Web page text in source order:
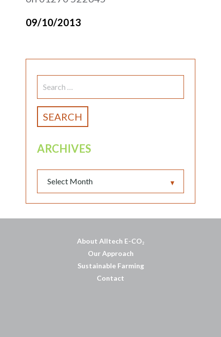
09/10/2013
SEARCH
FOR:
ARCHIVES
▼
About Alltech E-CO 2
Our Approach
Sustainable Farming
Contact